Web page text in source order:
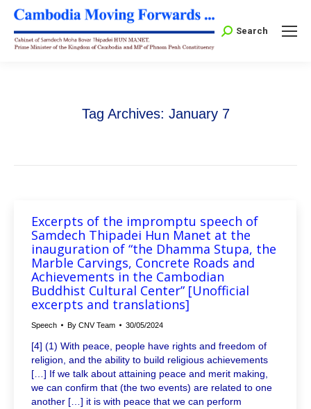
Search:
Search
Tag Archives: January 7
Excerpts of the impromptu speech of
Samdech Thipadei Hun Manet at the
inauguration of “the Dhamma Stupa, the
Marble Carvings, Concrete Roads and
Achievements in the Cambodian
Buddhist Cultural Center” [Unofficial
excerpts and translations]
Speech By CNV Team 30/05/2024
[4] (1) With peace, people have rights and freedom of
religion, and the ability to build religious achievements
[…] If we talk about attaining peace and merit making,
we can confirm that (the two events) are related to one
another […] it is with peace that we can perform